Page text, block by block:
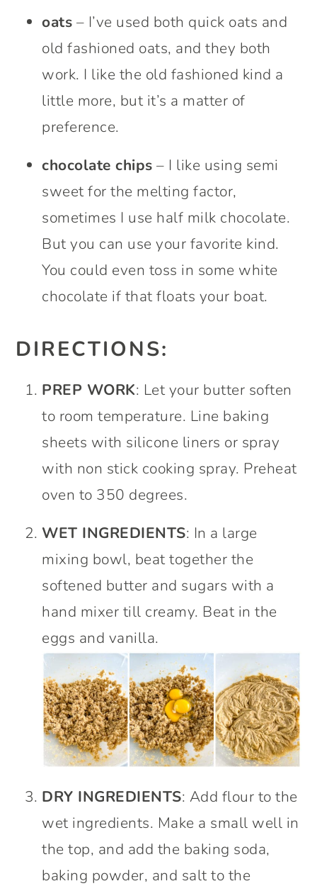
oats – I’ve used both quick oats and
old fashioned oats, and they both
work. I like the old fashioned kind a
little more, but it’s a matter of
preference.
chocolate chips – I like using semi
sweet for the melting factor,
sometimes I use half milk chocolate.
But you can use your favorite kind.
You could even toss in some white
chocolate if that floats your boat.
DIRECTIONS:
PREP WORK: Let your butter soften
to room temperature. Line baking
sheets with silicone liners or spray
with non stick cooking spray. Preheat
oven to 350 degrees.
WET INGREDIENTS: In a large
mixing bowl, beat together the
softened butter and sugars with a
hand mixer till creamy. Beat in the
eggs and vanilla.
DRY INGREDIENTS: Add flour to the
wet ingredients. Make a small well in
the top, and add the baking soda,
baking powder, and salt to the